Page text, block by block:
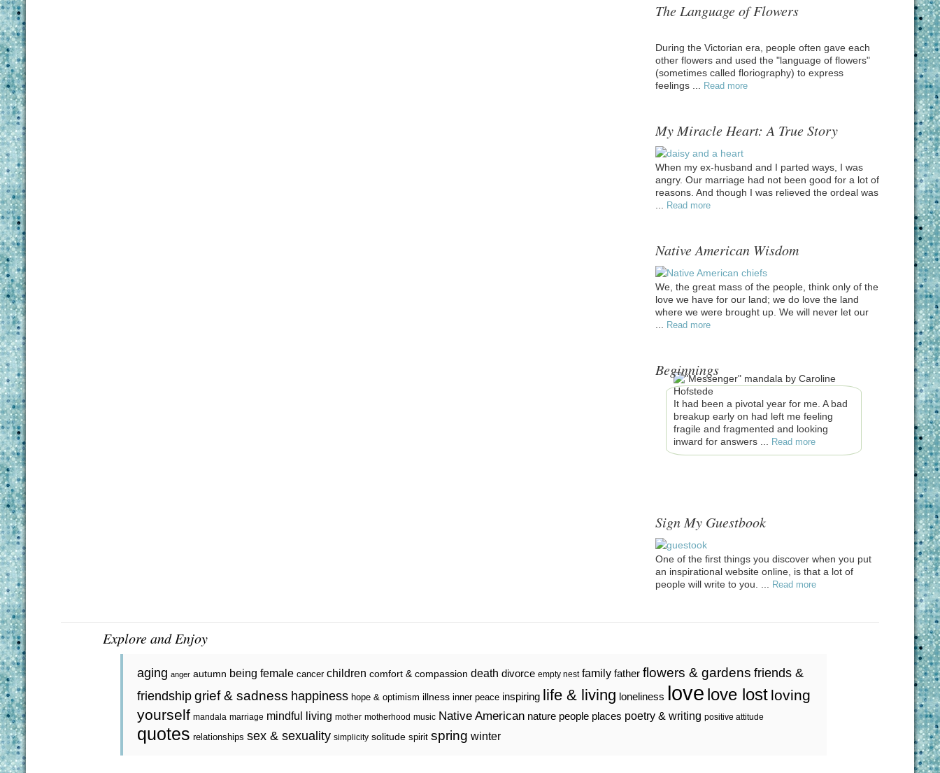
The Language of Flowers
During the Victorian era, people often gave each
other flowers and used the "language of flowers"
(sometimes called floriography) to express
feelings ... Read more
My Miracle Heart: A True Story
When my ex-husband and I parted ways, I was
angry. Our marriage had not been good for a lot of
reasons. And though I was relieved the ordeal was
Read more
Native American Wisdom
We, the great mass of the people, think only of the
love we have for our land; we do love the land
where we were brought up. We will never let our
Read more
Beginnings
It had been a pivotal year for me. A bad
breakup early on had left me feeling
fragile and fragmented and looking
inward for answers ... Read more
Sign My Guestbook
One of the first things you discover when you put
an inspirational website online, is that a lot of
people will write to you. ... Read more
Explore and Enjoy
aging anger autumn being female cancer children comfort & compassion death divorce empty nest family father flowers & gardens friends &
friendship grief & sadness happiness hope & optimism illness inner peace inspiring life & living loneliness love love lost loving
yourself mandala marriage mindful living mother motherhood music Native American nature people places poetry & writing positive attitude
quotes relationships sex & sexuality simplicity solitude spirit spring winter